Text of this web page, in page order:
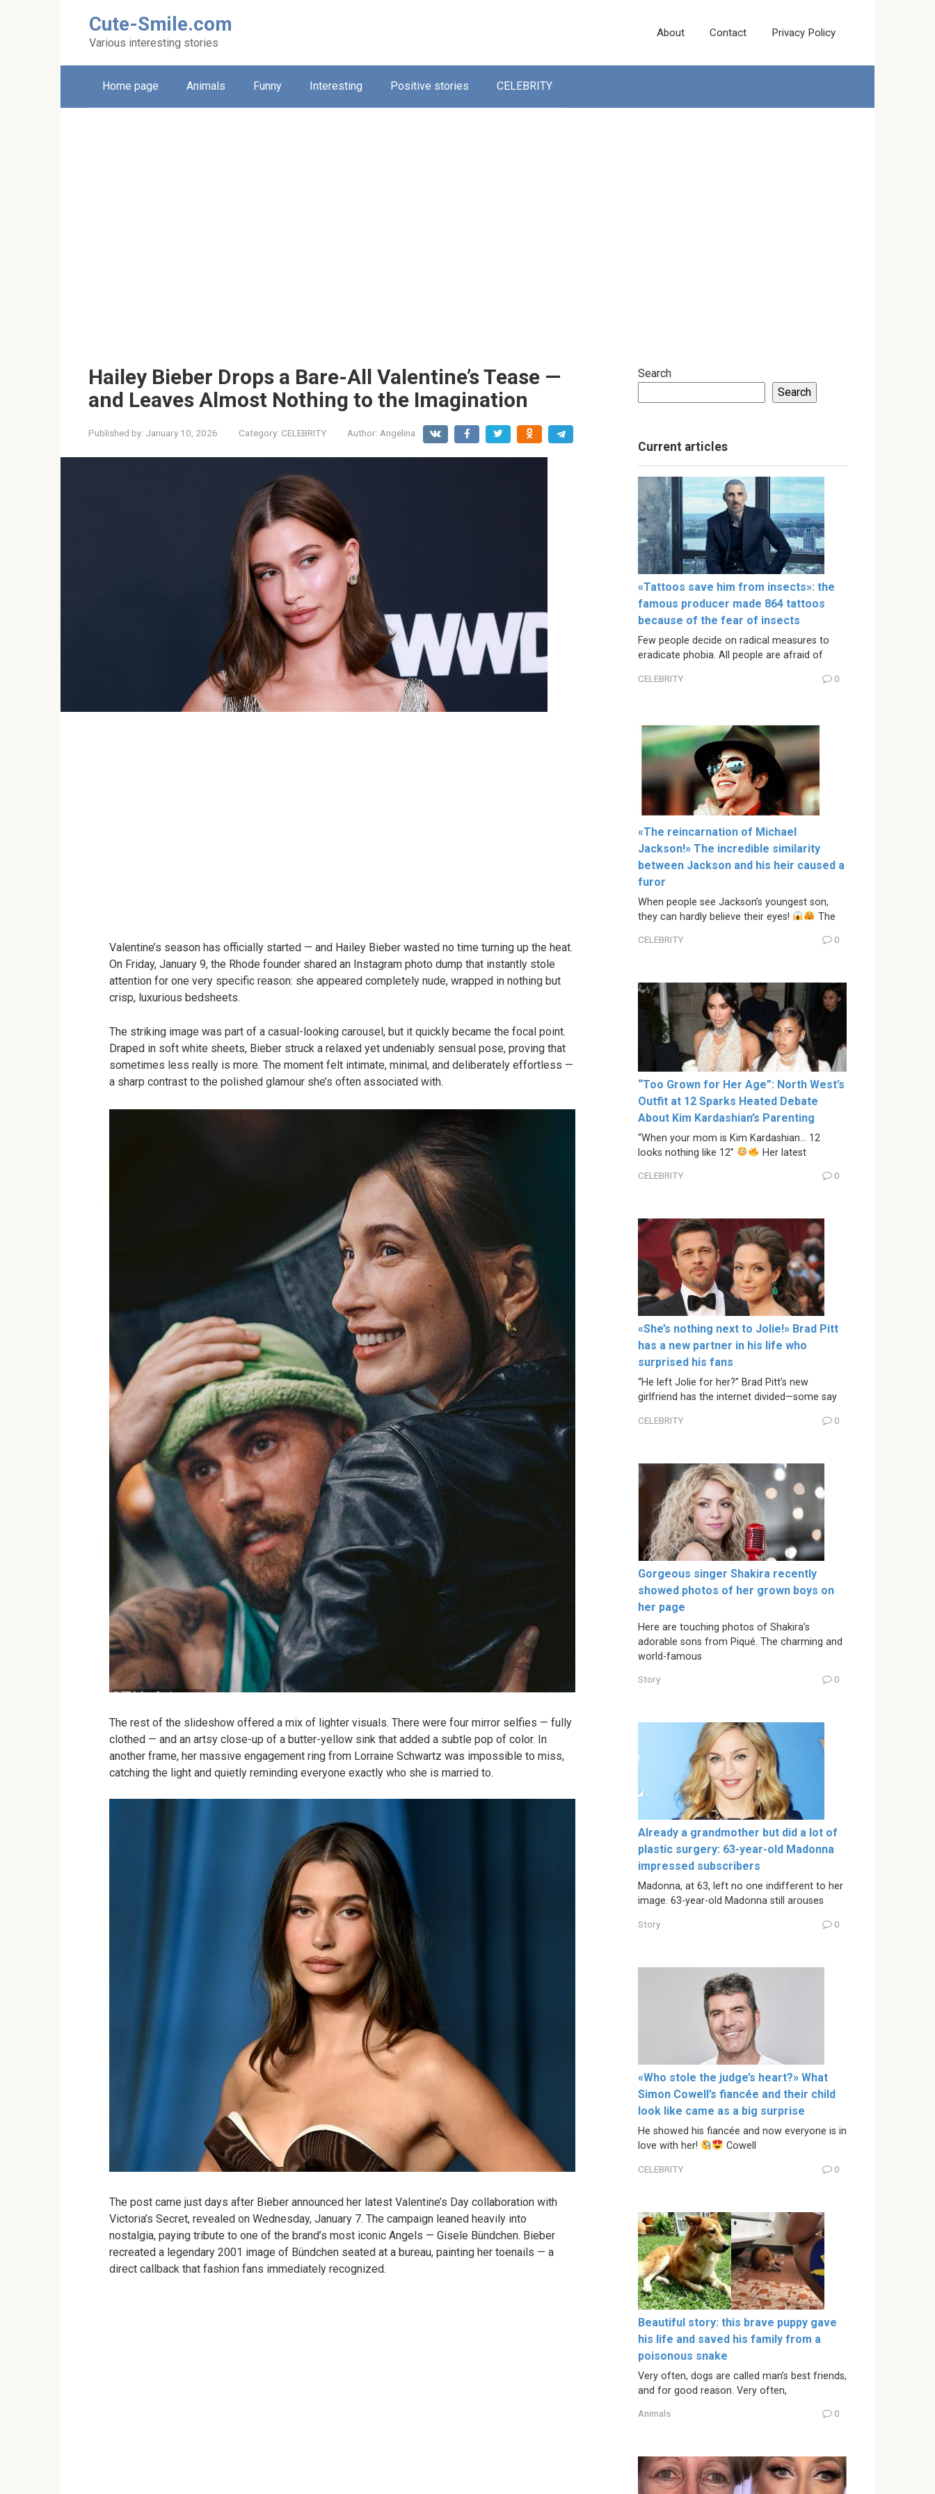
Cute-Smile.com
Various interesting stories
About Contact Privacy Policy
Home page Animals Funny Interesting Positive stories CELEBRITY
Hailey Bieber Drops a Bare-All Valentine’s Tease —
and Leaves Almost Nothing to the Imagination
Published by: January 10, 2026 Category: CELEBRITY Author: Angelina
Valentine’s season has officially started — and Hailey Bieber wasted no time turning up the heat.
On Friday, January 9, the Rhode founder shared an Instagram photo dump that instantly stole
attention for one very specific reason: she appeared completely nude, wrapped in nothing but
crisp, luxurious bedsheets.
The striking image was part of a casual-looking carousel, but it quickly became the focal point.
Draped in soft white sheets, Bieber struck a relaxed yet undeniably sensual pose, proving that
sometimes less really is more. The moment felt intimate, minimal, and deliberately effortless —
a sharp contrast to the polished glamour she’s often associated with.
The rest of the slideshow offered a mix of lighter visuals. There were four mirror selfies — fully
clothed — and an artsy close-up of a butter-yellow sink that added a subtle pop of color. In
another frame, her massive engagement ring from Lorraine Schwartz was impossible to miss,
catching the light and quietly reminding everyone exactly who she is married to.
The post came just days after Bieber announced her latest Valentine’s Day collaboration with
Victoria’s Secret, revealed on Wednesday, January 7. The campaign leaned heavily into
nostalgia, paying tribute to one of the brand’s most iconic Angels — Gisele Bündchen. Bieber
recreated a legendary 2001 image of Bündchen seated at a bureau, painting her toenails — a
direct callback that fashion fans immediately recognized.
Search
Search
Current articles
«Tattoos save him from insects»: the
famous producer made 864 tattoos
because of the fear of insects
Few people decide on radical measures to
eradicate phobia. All people are afraid of
CELEBRITY 0
«The reincarnation of Michael
Jackson!» The incredible similarity
between Jackson and his heir caused a
furor
When people see Jackson’s youngest son,
they can hardly believe their eyes!
The
CELEBRITY 0
“Too Grown for Her Age”: North West’s
Outfit at 12 Sparks Heated Debate
About Kim Kardashian’s Parenting
“When your mom is Kim Kardashian… 12
looks nothing like 12”
Her latest
CELEBRITY 0
«She’s nothing next to Jolie!» Brad Pitt
has a new partner in his life who
surprised his fans
“He left Jolie for her?” Brad Pitt’s new
girlfriend has the internet divided—some say
CELEBRITY 0
Gorgeous singer Shakira recently
showed photos of her grown boys on
her page
Here are touching photos of Shakira’s
adorable sons from Piqué. The charming and
world-famous
Story 0
Already a grandmother but did a lot of
plastic surgery: 63-year-old Madonna
impressed subscribers
Madonna, at 63, left no one indifferent to her
image. 63-year-old Madonna still arouses
Story 0
«Who stole the judge’s heart?» What
Simon Cowell’s fiancée and their child
look like came as a big surprise
He showed his fiancée and now everyone is in
love with her!
Cowell
CELEBRITY 0
Beautiful story: this brave puppy gave
his life and saved his family from a
poisonous snake
Very often, dogs are called man’s best friends,
and for good reason. Very often,
Animals 0